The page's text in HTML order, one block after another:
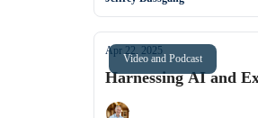
Video and Podcast
Apr 22, 2025
Harnessing AI and